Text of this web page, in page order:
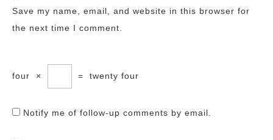
Save my name, email, and website in this browser for
the next time I comment.
four × = twenty four
Notify me of follow-up comments by email.